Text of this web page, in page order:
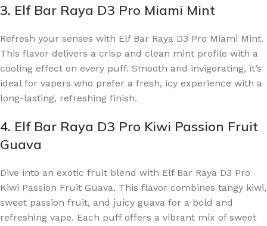
3. Elf Bar Raya D3 Pro Miami Mint
Refresh your senses with Elf Bar Raya D3 Pro Miami Mint.
This flavor delivers a crisp and clean mint profile with a
cooling effect on every puff. Smooth and invigorating, it’s
ideal for vapers who prefer a fresh, icy experience with a
long-lasting, refreshing finish.
4. Elf Bar Raya D3 Pro Kiwi Passion Fruit
Guava
Dive into an exotic fruit blend with Elf Bar Raya D3 Pro
Kiwi Passion Fruit Guava. This flavor combines tangy kiwi,
sweet passion fruit, and juicy guava for a bold and
refreshing vape. Each puff offers a vibrant mix of sweet